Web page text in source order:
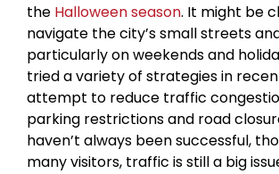
the Halloween season. It might be
navigate the city’s small streets
particularly on weekends and
tried a variety of strategies in
attempt to reduce traffic
parking restrictions and road
haven’t always been successful,
many visitors, traffic is still a big